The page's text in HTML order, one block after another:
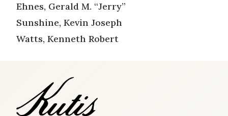
Ehnes, Gerald M. “Jerry”
Sunshine, Kevin Joseph
Watts, Kenneth Robert